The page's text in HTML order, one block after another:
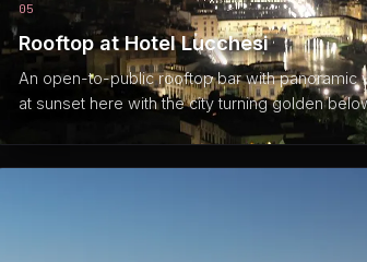
05
Rooftop at Hotel Lucchesi
An open-to-public rooftop bar with panoramic
at sunset here with the city turning golden